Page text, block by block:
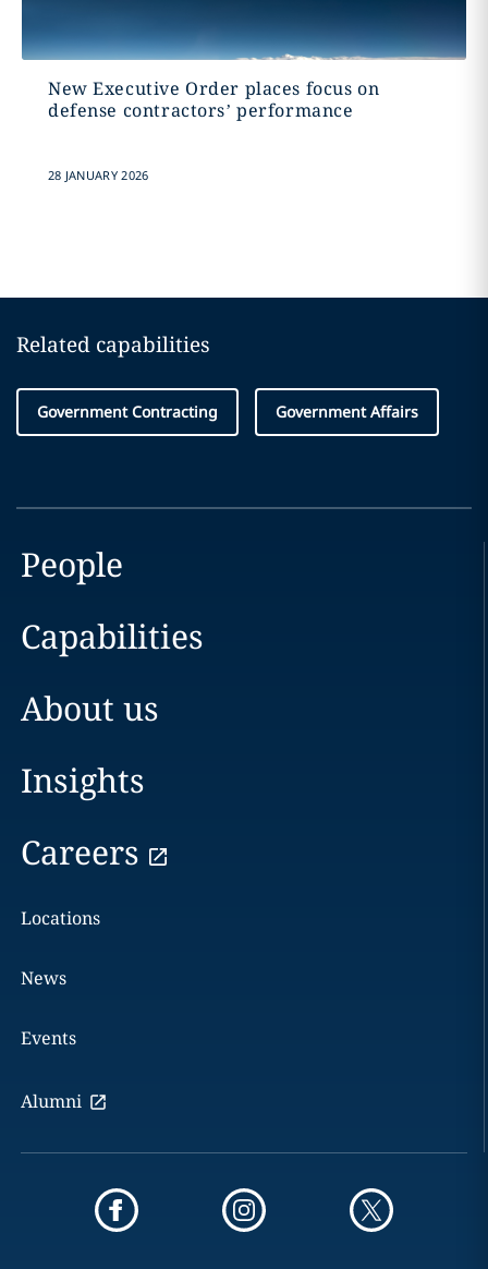
New Executive Order places focus on
defense contractors’ performance
28 JANUARY 2026
Related capabilities
Government Contracting Government Affairs
People
Capabilities
About us
Insights
Careers
Locations
News
Events
Alumni